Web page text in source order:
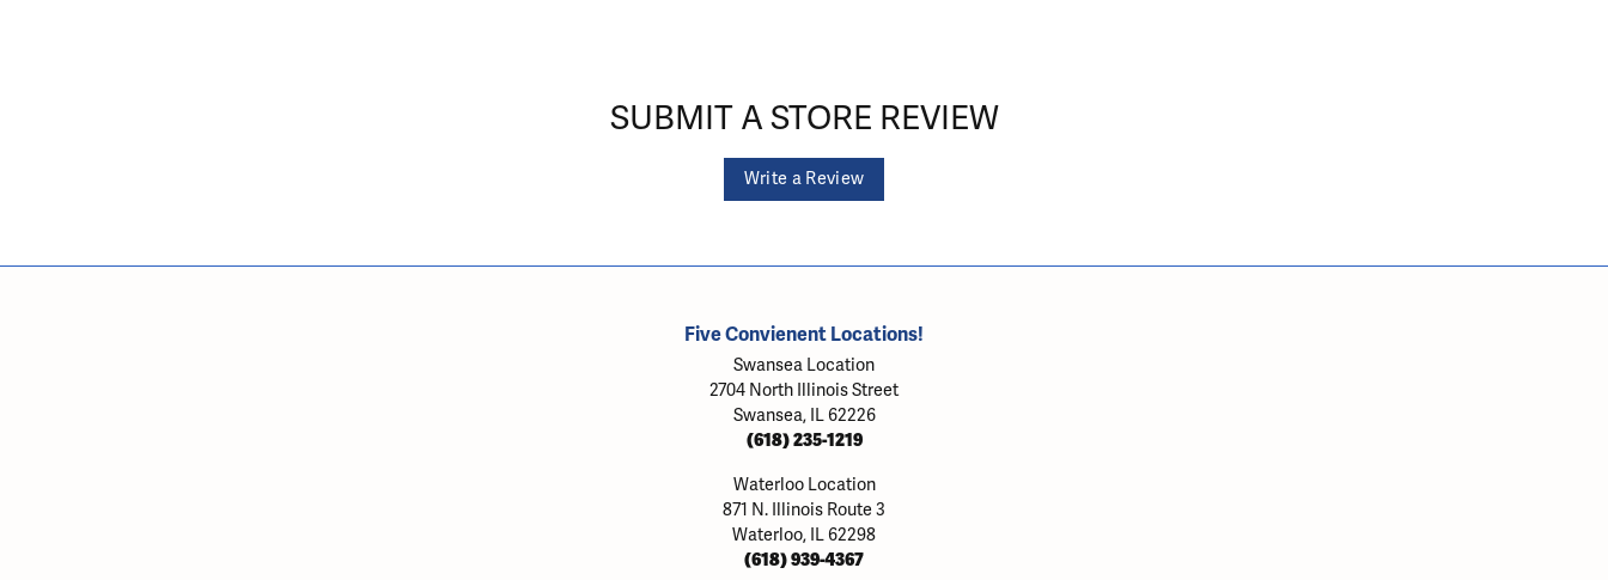
SUBMIT A STORE REVIEW
Write a Review
Five Convienent Locations!
Swansea Location
2704 North Illinois Street
Swansea, IL 62226
(618) 235-1219
Waterloo Location
871 N. Illinois Route 3
Waterloo, IL 62298
(618) 939-4367